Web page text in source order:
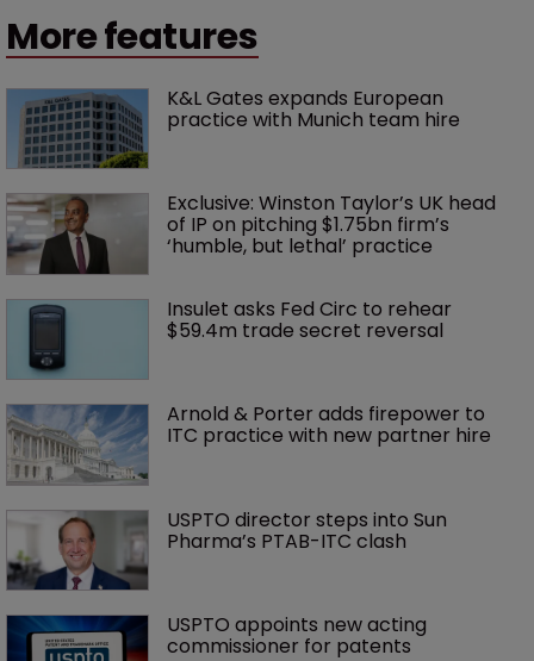
More features
K&L Gates expands European
practice with Munich team hire
Exclusive: Winston Taylor’s UK head
of IP on pitching $1.75bn firm’s
‘humble, but lethal’ practice
Insulet asks Fed Circ to rehear
$59.4m trade secret reversal
Arnold & Porter adds firepower to
ITC practice with new partner hire
USPTO director steps into Sun
Pharma’s PTAB-ITC clash
USPTO appoints new acting
commissioner for patents